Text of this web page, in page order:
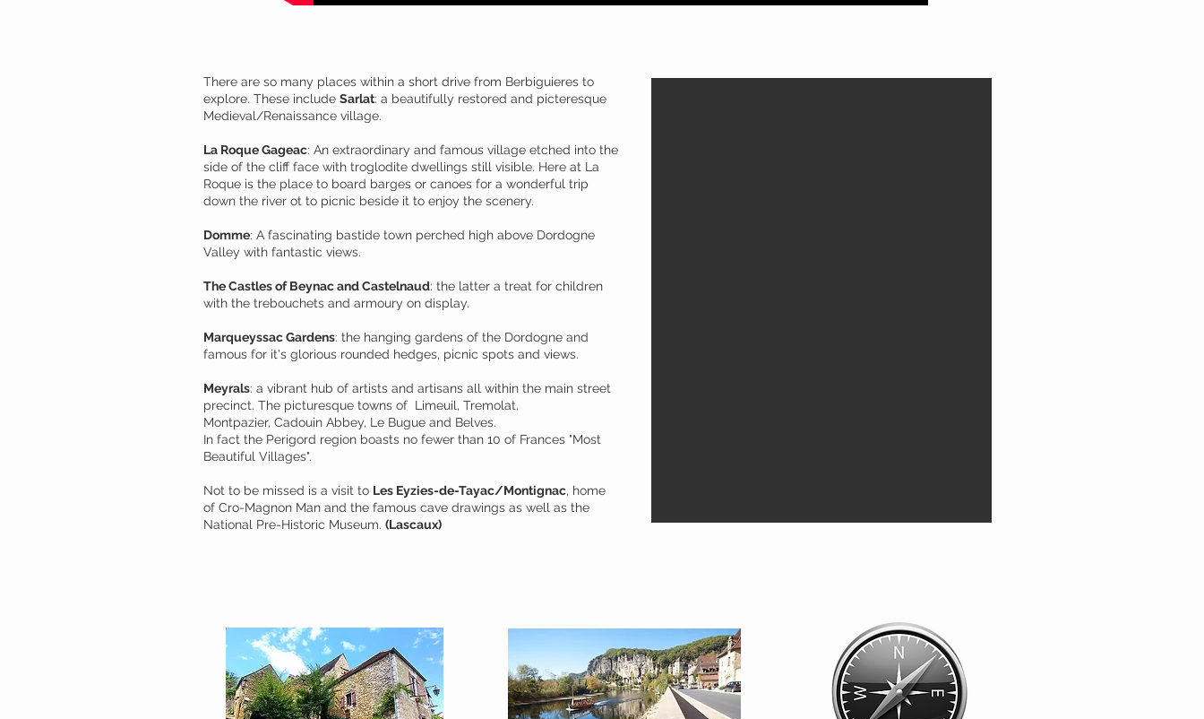
There are so many places within a short drive from Berbiguieres to
explore. These include Sarlat: a beautifully restored and picteresque
Medieval/Renaissance village.
La Roque Gageac: An extraordinary and famous village etched into the
side of the cliff face with troglodite dwellings still visible. Here at La
Roque is the place to board barges or canoes for a wonderful trip
down the river ot to picnic beside it to enjoy the scenery.
Domme: A fascinating bastide town perched high above Dordogne
Valley with fantastic views.
The Castles of Beynac and Castelnaud: the latter a treat for children
with the trebouchets and armoury on display.
Marqueyssac Gardens: the hanging gardens of the Dordogne and
famous for it's glorious rounded hedges, picnic spots and views.
Meyrals: a vibrant hub of artists and artisans all within the main street
precinct. The picturesque towns of Limeuil, Tremolat,
Montpazier, Cadouin Abbey, Le Bugue and Belves.
In fact the Perigord region boasts no fewer than 10 of Frances "Most
Beautiful Villages".
Not to be missed is a visit to Les Eyzies-de-Tayac/Montignac, home
of Cro-Magnon Man and the famous cave drawings as well as the
National Pre-Historic Museum. (Lascaux)